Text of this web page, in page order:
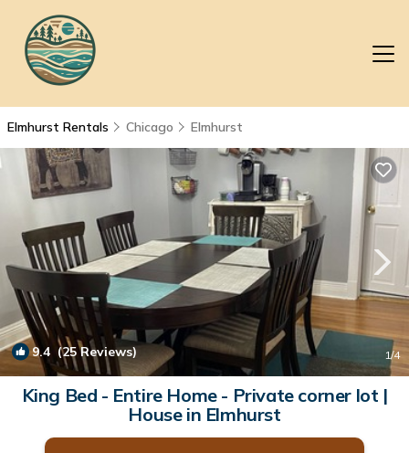
Elmhurst Rentals Chicago Elmhurst
9.4 (25 Reviews) 1/4
King Bed - Entire Home - Private corner lot |
House in Elmhurst